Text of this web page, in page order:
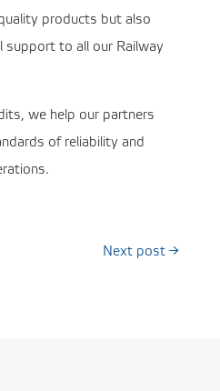
products but also
support to all our Railway
we help our partners
of reliability and
Next post →